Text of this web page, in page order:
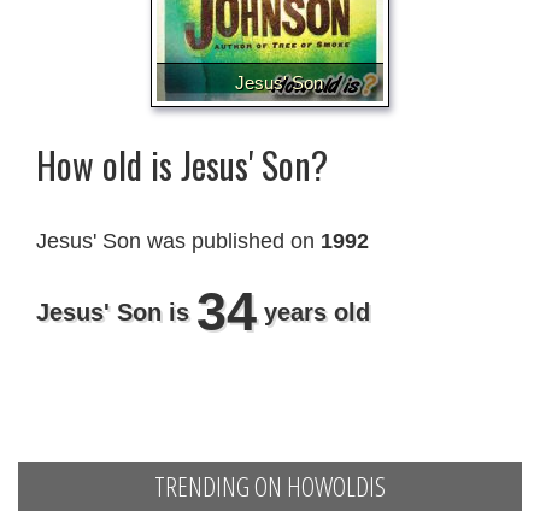
Jesus' Son
How old is Jesus' Son?
Jesus' Son was published on 1992
Jesus' Son is 34 years old
TRENDING ON HOWOLDIS